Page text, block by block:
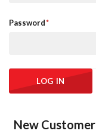
Password
New Customer